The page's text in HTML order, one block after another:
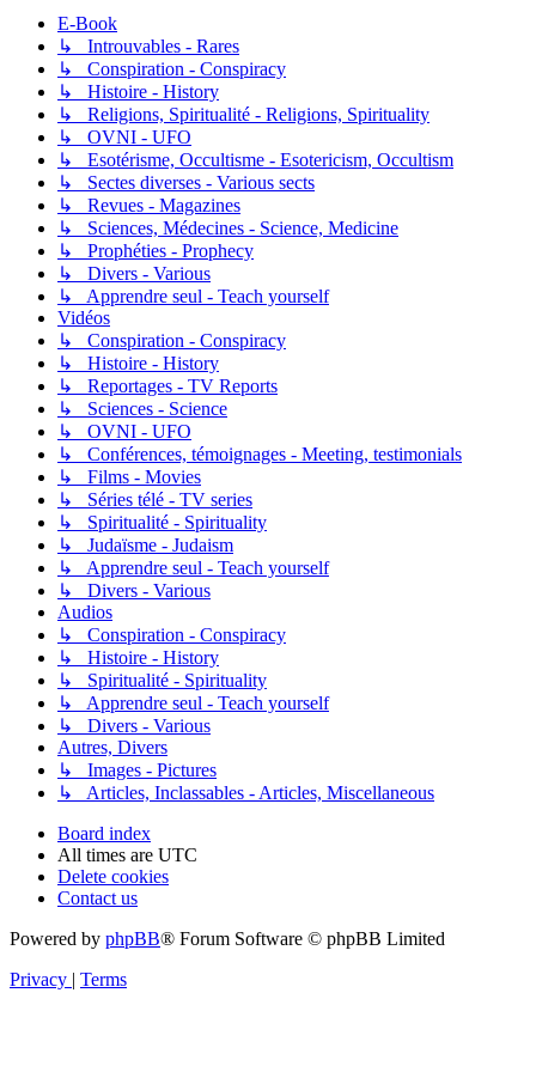
E-Book
↳ Introuvables - Rares
↳ Conspiration - Conspiracy
↳ Histoire - History
↳ Religions, Spiritualité - Religions, Spirituality
↳ OVNI - UFO
↳ Esotérisme, Occultisme - Esotericism, Occultism
↳ Sectes diverses - Various sects
↳ Revues - Magazines
↳ Sciences, Médecines - Science, Medicine
↳ Prophéties - Prophecy
↳ Divers - Various
↳ Apprendre seul - Teach yourself
Vidéos
↳ Conspiration - Conspiracy
↳ Histoire - History
↳ Reportages - TV Reports
↳ Sciences - Science
↳ OVNI - UFO
↳ Conférences, témoignages - Meeting, testimonials
↳ Films - Movies
↳ Séries télé - TV series
↳ Spiritualité - Spirituality
↳ Judaïsme - Judaism
↳ Apprendre seul - Teach yourself
↳ Divers - Various
Audios
↳ Conspiration - Conspiracy
↳ Histoire - History
↳ Spiritualité - Spirituality
↳ Apprendre seul - Teach yourself
↳ Divers - Various
Autres, Divers
↳ Images - Pictures
↳ Articles, Inclassables - Articles, Miscellaneous
Board index
All times are UTC
Delete cookies
Contact us
Powered by phpBB® Forum Software © phpBB Limited
Privacy
Terms